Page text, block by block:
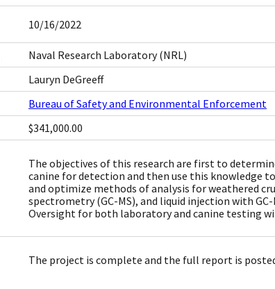
10/16/2022
Naval Research Laboratory (NRL)
Lauryn DeGreeff
Bureau of Safety and Environmental Enforcement
$341,000.00
The objectives of this research are first to
canine for detection and then use this knowledge
and optimize methods of analysis for weathered
spectrometry (GC-MS), and liquid injection with
Oversight for both laboratory and canine testing
The project is complete and the full report is